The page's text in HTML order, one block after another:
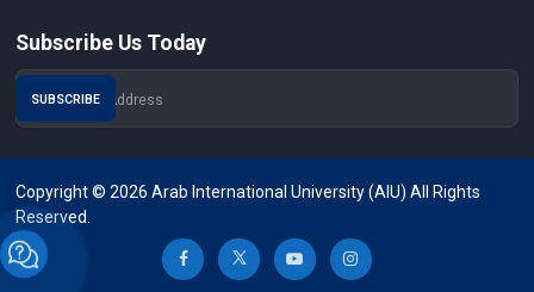
Subscribe Us Today
Copyright © 2026 Arab International University (AIU) All Rights
Reserved.